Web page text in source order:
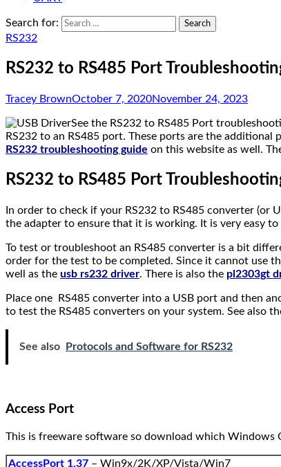
Search for:
RS232
RS232 to RS485 Port
Tracey BrownOctober 7, 2020November 24, 2023
See the RS232 to RS485 Port
RS232 to an RS485 port. These ports are the
RS232 troubleshooting guide on this website as well.
RS232 to RS485 Port
In order to check if your RS232 to RS485 converter (or
the adapter to ensure that it is working. It is very easy
To test or troubleshoot an RS485 converter is a bit
order for the test to be completed. Since it cannot use
well as the usb rs232 driver. There is also the pl2303gt
Place one RS485 converter into a USB port and then
to test the RS485 converters on your system. See also
See also Protocols and Software for RS232
Access Port
This is freeware software so download which Windows
AccessPort 1.37 – Win9x/2K/XP/Vista/Win7